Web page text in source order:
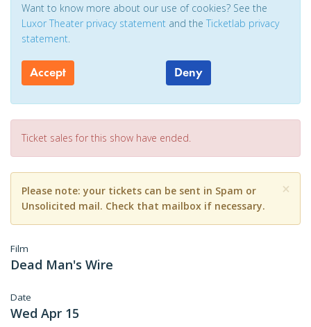
Want to know more about our use of cookies? See the
Luxor Theater privacy statement and the Ticketlab privacy
statement.
Accept Deny
Ticket sales for this show have ended.
×
Please note: your tickets can be sent in Spam or
Unsolicited mail. Check that mailbox if necessary.
Film
Dead Man's Wire
Date
Wed Apr 15